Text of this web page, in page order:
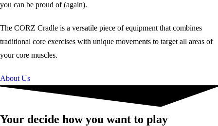
you can be proud of (again).
The CORZ Cradle is a versatile piece of equipment that combines
traditional core exercises with unique movements to target all areas of
your core muscles.
About Us
Your decide how you want to play